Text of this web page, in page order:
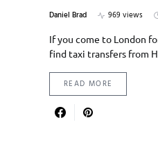
Daniel Brad 969 views
If you come to London
find taxi transfers from
READ MORE